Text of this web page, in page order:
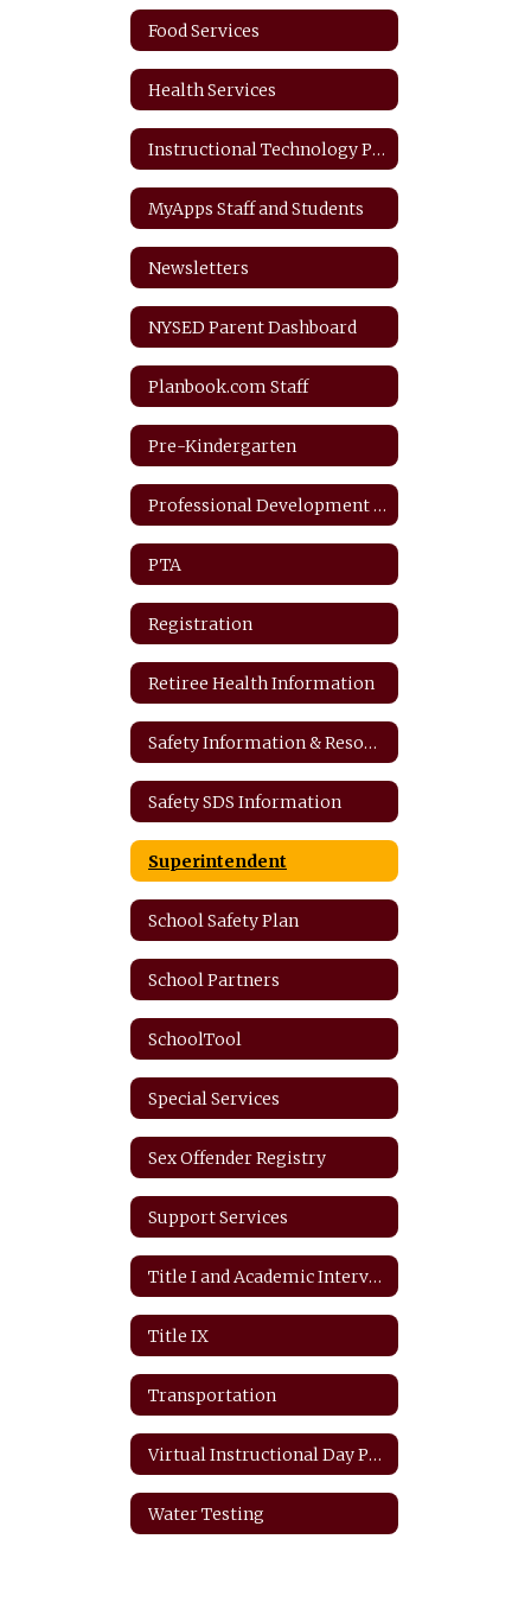
Food Services
Health Services
Instructional Technology Plan
MyApps Staff and Students
Newsletters
NYSED Parent Dashboard
Planbook.com Staff
Pre-Kindergarten
Professional Development Plan
PTA
Registration
Retiree Health Information
Safety Information & Resources
Safety SDS Information
Superintendent
School Safety Plan
School Partners
SchoolTool
Special Services
Sex Offender Registry
Support Services
Title I and Academic Intervention
Title IX
Transportation
Virtual Instructional Day Protocols
Water Testing